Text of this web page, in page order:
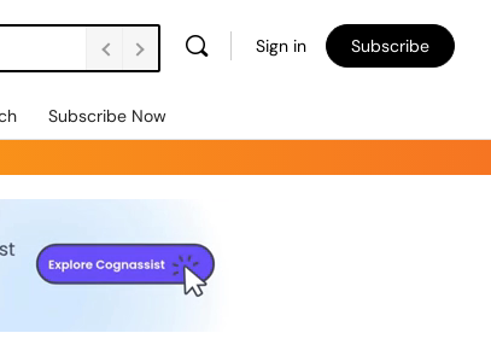
Sign in Subscribe
Subscribe Now